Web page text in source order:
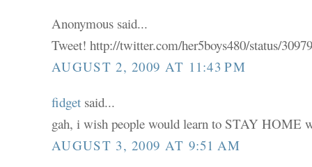
Anonymous said...
Tweet! http://twitter.com/her5boys480/status/
AUGUST 2, 2009 AT 11:43 PM
fidget said...
gah, i wish people would learn to STAY HOME
AUGUST 3, 2009 AT 9:51 AM